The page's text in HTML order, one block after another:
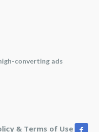
converting ads
& Terms of Use